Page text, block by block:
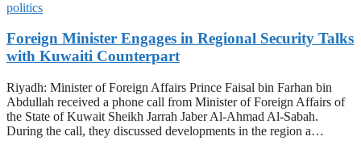
politics
Foreign Minister Engages in Regional Security Talks
with Kuwaiti Counterpart
Riyadh: Minister of Foreign Affairs Prince Faisal bin Farhan bin
Abdullah received a phone call from Minister of Foreign Affairs of
the State of Kuwait Sheikh Jarrah Jaber Al-Ahmad Al-Sabah.
During the call, they discussed developments in the region a…